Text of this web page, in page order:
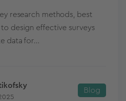
research methods, best
design effective surveys
data for...
Blog